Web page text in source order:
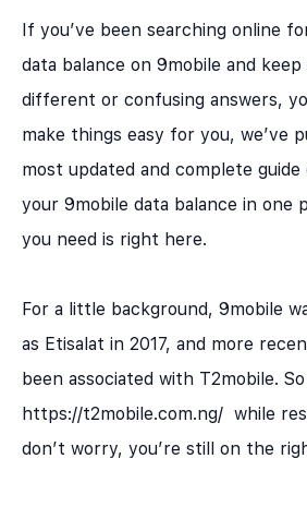
If you’ve been searching online
data balance on 9mobile and keep
different or confusing answers,
make things easy for you, we’ve
most updated and complete
your 9mobile data balance in one
you need is right here.
For a little background, 9mobile
as Etisalat in 2017, and more
been associated with T2mobile.
https://t2mobile.com.ng/ while
don’t worry, you’re still on the